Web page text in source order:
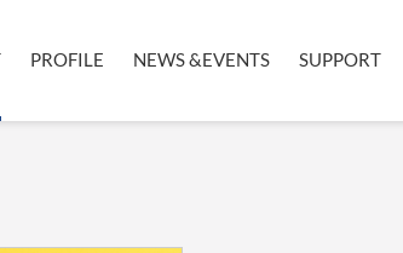
PROFILE NEWS &EVENTS SUPPORT